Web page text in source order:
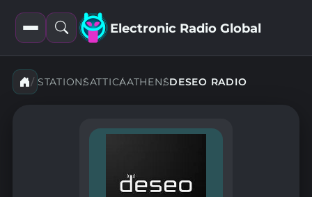
Open
filters
Open
search
Electronic Radio Global
STATIONSATTICAATHENSDESEO RADIO